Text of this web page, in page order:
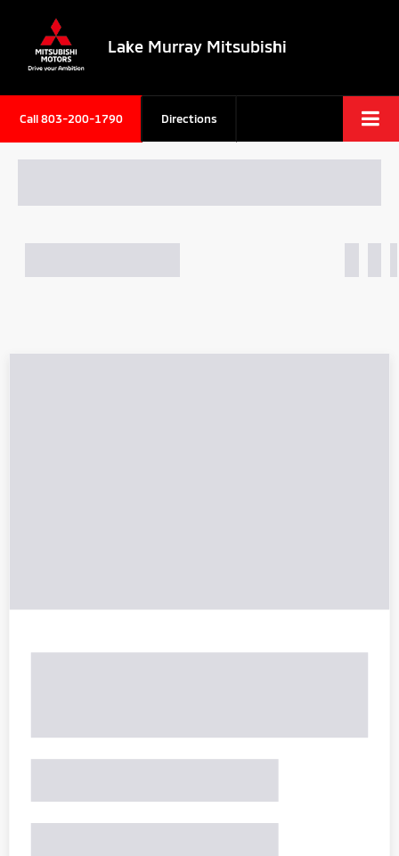
Lake Murray Mitsubishi
Call803-200-1790 Directions